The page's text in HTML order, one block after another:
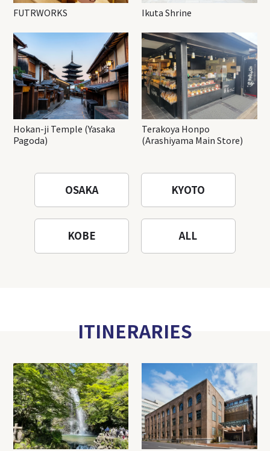
FUTRWORKS Ikuta Shrine
Hokan-ji Temple (Yasaka
Pagoda)
Terakoya Honpo
(Arashiyama Main Store)
OSAKA KYOTO
KOBE ALL
ITINERARIES